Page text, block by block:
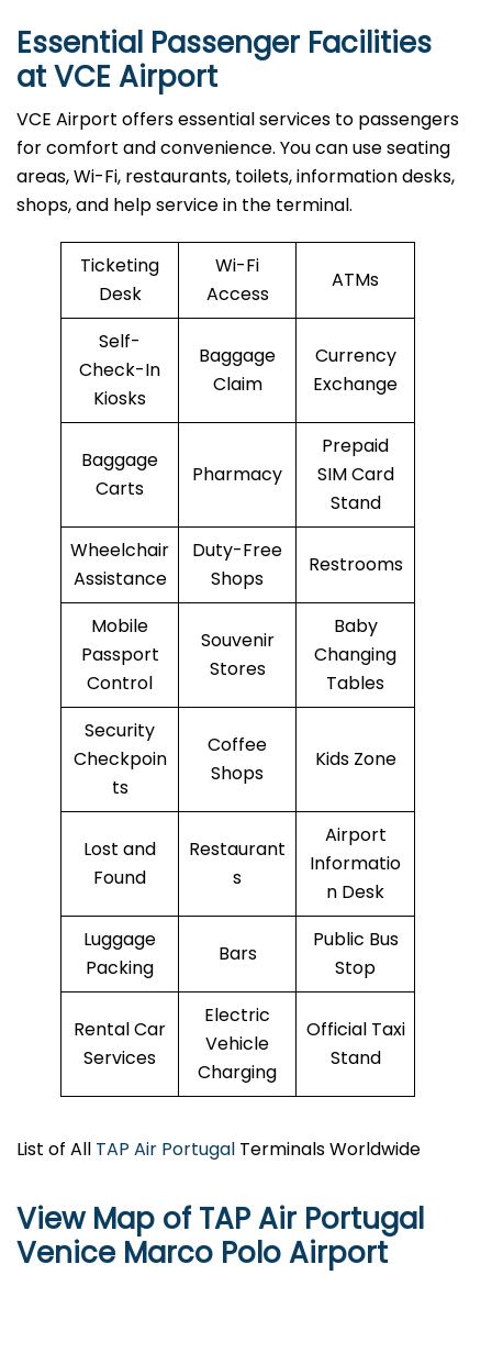
Essential Passenger Facilities
at VCE Airport
VCE Airport offers essential services to passengers
for comfort and convenience. You can use seating
areas, Wi-Fi, restaurants, toilets, information desks,
shops, and help service in the terminal.
Ticketing
Desk
Wi-Fi
Access
ATMs
Self-
Check-In
Kiosks
Baggage
Claim
Currency
Exchange
Baggage
Carts
Pharmacy
Prepaid
SIM Card
Stand
Wheelchair
Assistance
Duty-Free
Shops
Restrooms
Mobile
Passport
Control
Souvenir
Stores
Baby
Changing
Tables
Security
Checkpoin
ts
Coffee
Shops
Kids Zone
Lost and
Found
Restaurant
s
Airport
Informatio
n Desk
Luggage
Packing
Bars
Public Bus
Stop
Rental Car
Services
Electric
Vehicle
Charging
Official Taxi
Stand
List of All TAP Air Portugal Terminals Worldwide
View Map of TAP Air Portugal
Venice Marco Polo Airport